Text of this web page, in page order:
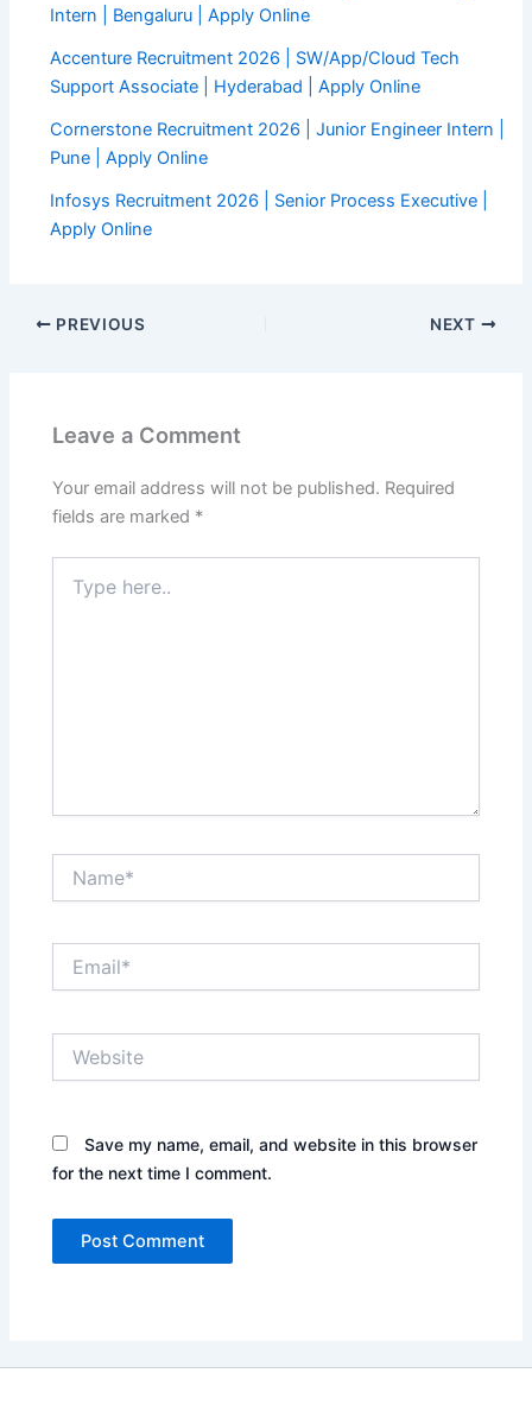
Intern | Bengaluru | Apply Online
Accenture Recruitment 2026 | SW/App/Cloud Tech
Support Associate | Hyderabad | Apply Online
Cornerstone Recruitment 2026 | Junior Engineer Intern |
Pune | Apply Online
Infosys Recruitment 2026 | Senior Process Executive |
Apply Online
PREVIOUS NEXT
Leave a Comment
Your email address will not be published. Required
fields are marked *
here..
Save my name, email, and website in this browser
for the next time I comment.